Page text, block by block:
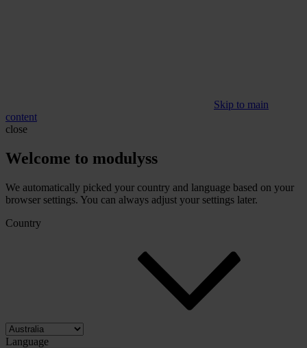
Skip to main
content
close
Welcome to modulyss
We automatically picked your country and language based on your
browser settings. You can always adjust your settings later.
Country
Language